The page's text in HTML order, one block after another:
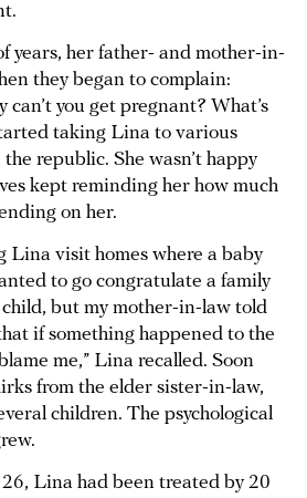
years, her father- and mother-in-
they began to complain:
can’t you get pregnant? What’s
taking Lina to various
republic. She wasn’t happy
kept reminding her how much
on her.
Lina visit homes where a baby
to go congratulate a family
but my mother-in-law told
if something happened to the
me,” Lina recalled. Soon
from the elder sister-in-law,
children. The psychological
Lina had been treated by 20